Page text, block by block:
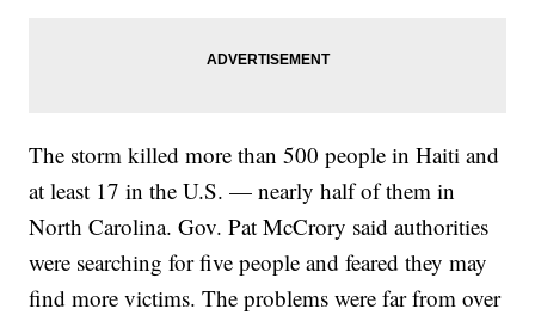
The storm killed more than 500 people in Haiti and
at least 17 in the U.S. — nearly half of them in
North Carolina. Gov. Pat McCrory said authorities
were searching for five people and feared they may
find more victims. The problems were far from over